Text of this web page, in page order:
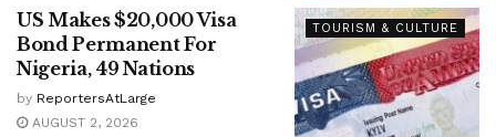
TOURISM & CULTURE
US Makes $20,000 Visa
Bond Permanent For
Nigeria, 49 Nations
by ReportersAtLarge
AUGUST 2, 2026